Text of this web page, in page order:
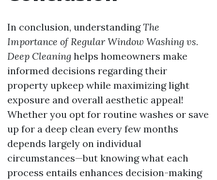
In conclusion, understandingThe
Importance of Regular Window Washing vs.
Deep Cleaning helps homeowners make
informed decisions regarding their
property upkeep while maximizing light
exposure and overall aesthetic appeal!
Whether you opt for routine washes or save
up for a deep clean every few months
depends largely on individual
circumstances—but knowing what each
process entails enhances decision-making